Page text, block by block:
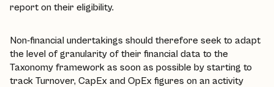
report on their eligibility.
Non-financial undertakings should therefore seek to adapt
the level of granularity of their financial data to the
Taxonomy framework as soon as possible by starting to
track Turnover, CapEx and OpEx figures on an activity